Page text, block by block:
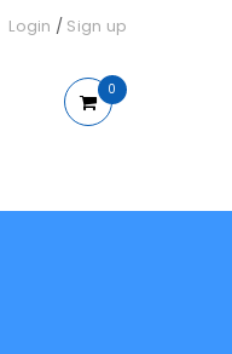
Login / Sign up
0